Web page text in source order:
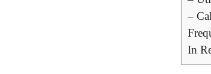
–
In